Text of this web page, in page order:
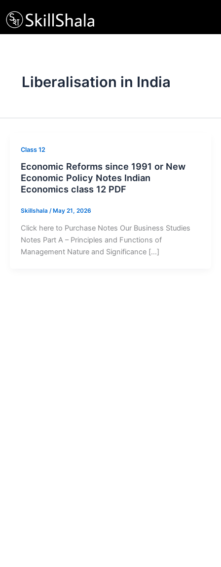
to
content
Liberalisation in India
Class 12
Economic Reforms since 1991 or New
Economic Policy Notes Indian
Economics class 12 PDF
Skillshala / May 21, 2026
Click here to Purchase Notes Our Business Studies
Notes Part A – Principles and Functions of
Management Nature and Significance […]